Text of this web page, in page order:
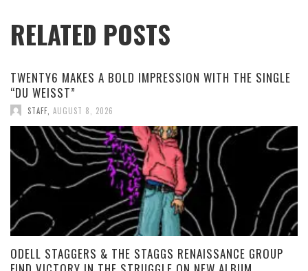
RELATED POSTS
TWENTY6 MAKES A BOLD IMPRESSION WITH THE SINGLE
“DU WEISST”
STAFF AUGUST 8, 2026
ODELL STAGGERS & THE STAGGS RENAISSANCE GROUP